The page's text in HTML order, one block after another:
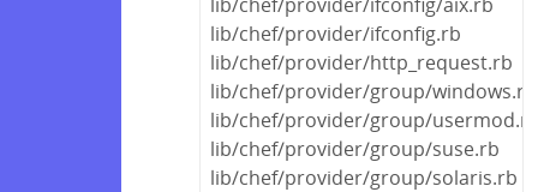
lib/chef/provider/ifconfig.rb
lib/chef/provider/http_request.rb
lib/chef/provider/group/windows.rb
lib/chef/provider/group/
lib/chef/provider/group/suse.rb
lib/chef/provider/group/solaris.rb